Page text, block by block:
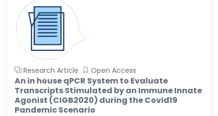
Vijaya Ravinayagam
-Saudi Arabia
Narendra Kumar Verma
-United States
Firas Alali
-Iraq
Huanhuan Joyce Chen
-United States
Research Article Open Access
An in house qPCR System to Evaluate
Transcripts Stimulated by an Immune Innate
Agonist (CIGB2020) during the Covid19
Pandemic Scenario